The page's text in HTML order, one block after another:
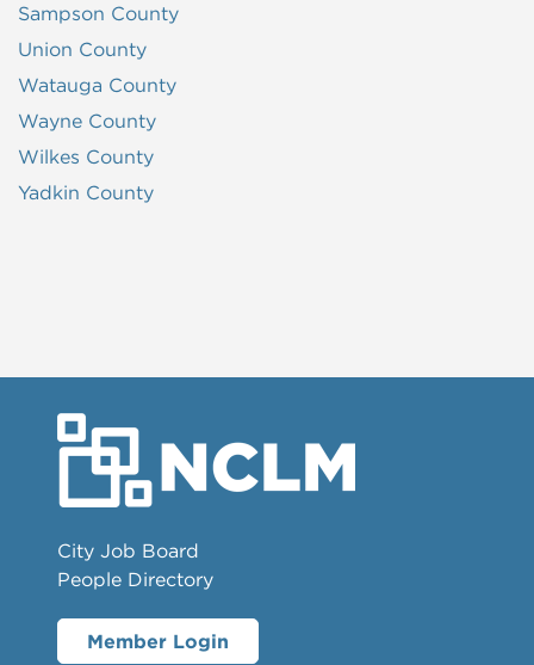
Sampson County
Union County
Watauga County
Wayne County
Wilkes County
Yadkin County
City Job Board
People Directory
Member Login